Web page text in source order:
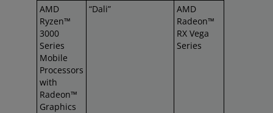
AMD
Ryzen™
3000
Series
Mobile
Processors
with
Radeon™
Graphics
“Dali”
AMD
Radeon™
RX Vega
Series